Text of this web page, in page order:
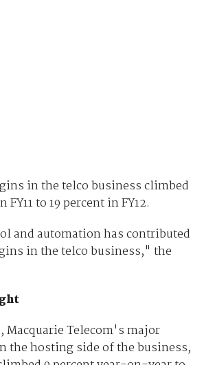
in the telco business climbed
to 19 percent in FY12.
and automation has contributed
in the telco business," the
Macquarie Telecom's major
the hosting side of the business,